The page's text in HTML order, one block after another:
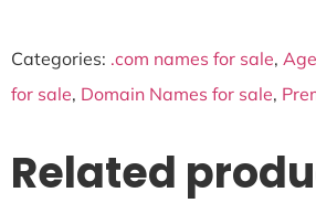
Categories: .com names for sale,
for sale, Domain Names for sale,
Related